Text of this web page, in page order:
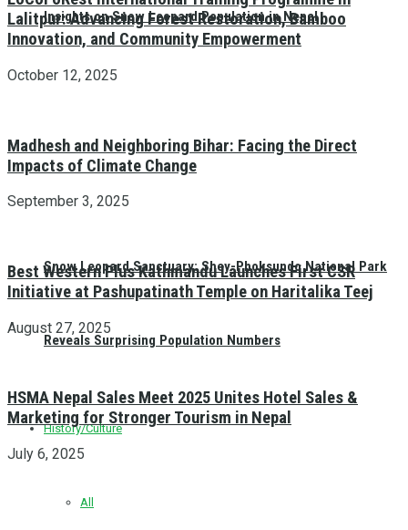
Insights on Snow Leopard Population in Nepal
Snow Leopard Sanctuary: Shey-Phoksundo National Park
Reveals Surprising Population Numbers
History/Culture
All
Lalitpur: Advancing Forest Restoration, Bamboo
Innovation, and Community Empowerment
October 12, 2025
Madhesh and Neighboring Bihar: Facing the Direct
Impacts of Climate Change
September 3, 2025
Best Western Plus Kathmandu Launches First CSR
Initiative at Pashupatinath Temple on Haritalika Teej
August 27, 2025
HSMA Nepal Sales Meet 2025 Unites Hotel Sales &
Marketing for Stronger Tourism in Nepal
July 6, 2025